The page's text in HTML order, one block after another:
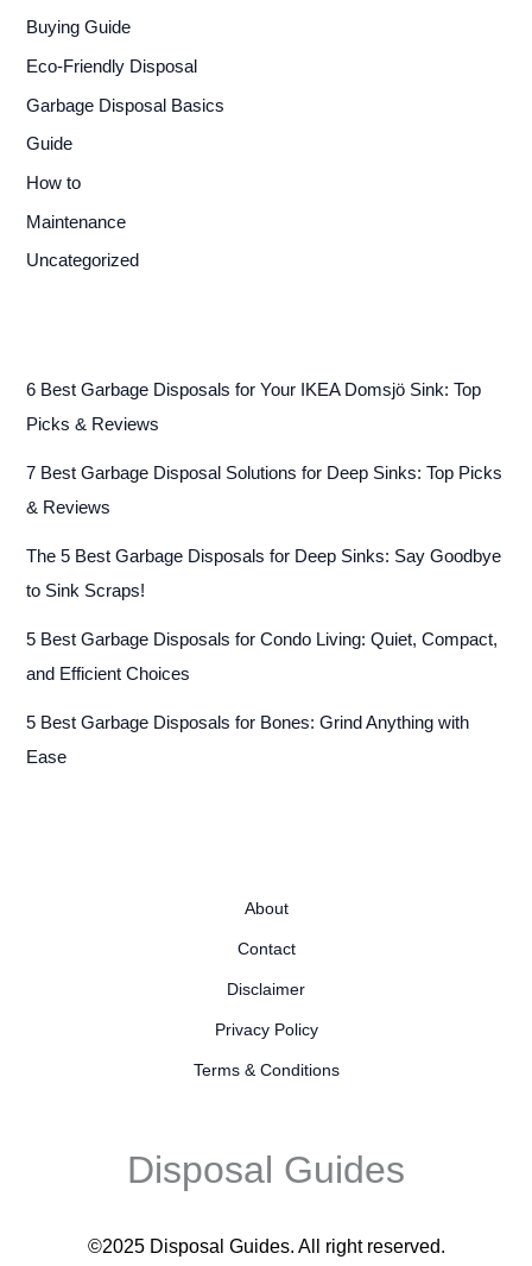
Buying Guide
Eco-Friendly Disposal
Garbage Disposal Basics
Guide
How to
Maintenance
Uncategorized
6 Best Garbage Disposals for Your IKEA Domsjö Sink: Top
Picks & Reviews
7 Best Garbage Disposal Solutions for Deep Sinks: Top Picks
& Reviews
The 5 Best Garbage Disposals for Deep Sinks: Say Goodbye
to Sink Scraps!
5 Best Garbage Disposals for Condo Living: Quiet, Compact,
and Efficient Choices
5 Best Garbage Disposals for Bones: Grind Anything with
Ease
About
Contact
Disclaimer
Privacy Policy
Terms & Conditions
Disposal Guides
©2025 Disposal Guides. All right reserved.